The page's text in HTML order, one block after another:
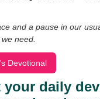
and a pause in our
need.
Devotional